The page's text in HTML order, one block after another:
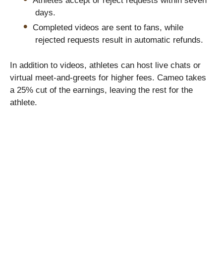
days.
Completed videos are sent to fans, while
rejected requests result in automatic refunds.
In addition to videos, athletes can host live chats or
virtual meet-and-greets for higher fees. Cameo takes
a 25% cut of the earnings, leaving the rest for the
athlete.